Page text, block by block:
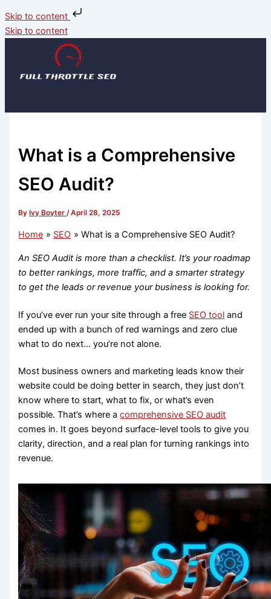
Skip to content
Skip to content
What is a Comprehensive
SEO Audit?
By Ivy Boyter/April 28, 2025
Home SEO What is a Comprehensive SEO Audit?
An SEO Audit is more than a checklist. It’s your roadmap
to better rankings, more traffic, and a smarter strategy
to get the leads or revenue your business is looking for.
If you’ve ever run your site through a free SEO tool and
ended up with a bunch of red warnings and zero clue
what to do next… you’re not alone.
Most business owners and marketing leads know their
website could be doing better in search, they just don’t
know where to start, what to fix, or what’s even
possible. That’s where acomprehensive SEO audit
comes in. It goes beyond surface-level tools to give you
clarity, direction, and a real plan for turning rankings into
revenue.